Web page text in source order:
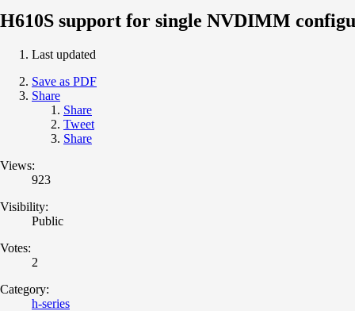
H610S support for single NVDIMM
Last updated
Save as PDF
Share
Share
Tweet
Share
Views:
923
Visibility:
Public
Votes:
2
Category:
h-series